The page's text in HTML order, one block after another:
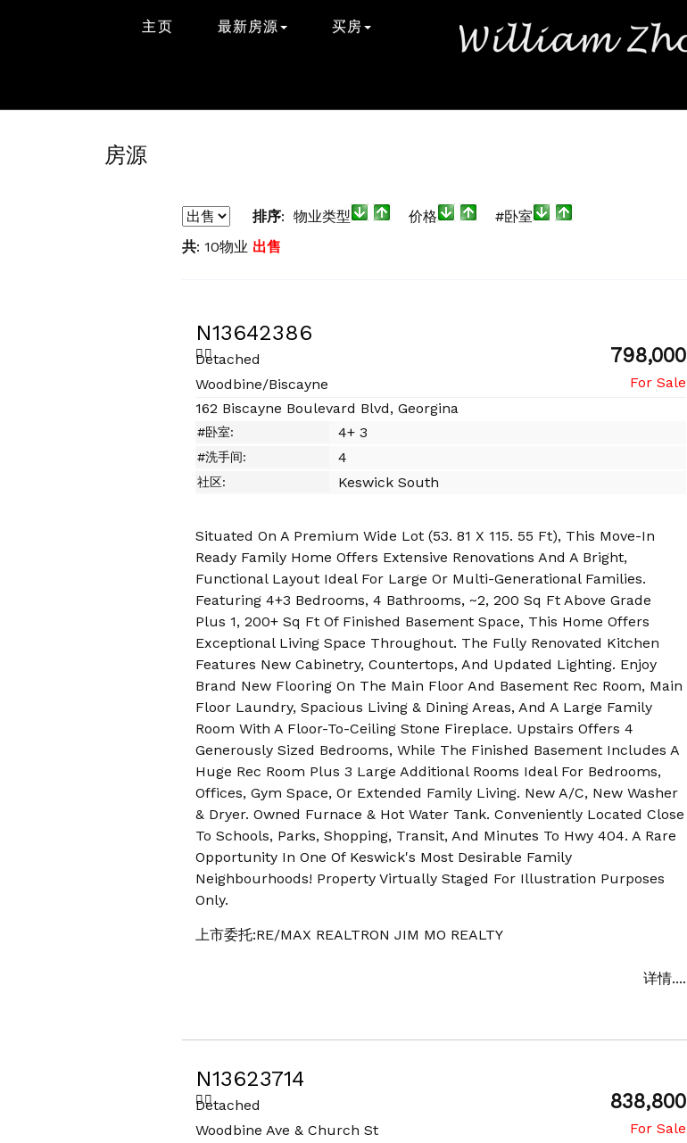
主页 最新房源 买房
房源
排序: 物业类型 价格
#卧室
共: 10物业 出售
N13642386
Detached 798,000
Woodbine/Biscayne
162 Biscayne Boulevard Blvd, Georgina
#卧室: 4+ 3
#洗手间: 4
社区: Keswick South
Situated On A Premium Wide Lot (53. 81 X 115. 55 Ft), This Move-In
Ready Family Home Offers Extensive Renovations And A Bright,
Functional Layout Ideal For Large Or Multi-Generational Families.
Featuring 4+3 Bedrooms, 4 Bathrooms, ~2, 200 Sq Ft Above Grade
Plus 1, 200+ Sq Ft Of Finished Basement Space, This Home Offers
Exceptional Living Space Throughout. The Fully Renovated Kitchen
Features New Cabinetry, Countertops, And Updated Lighting. Enjoy
Brand New Flooring On The Main Floor And Basement Rec Room, Main
Floor Laundry, Spacious Living & Dining Areas, And A Large Family
Room With A Floor-To-Ceiling Stone Fireplace. Upstairs Offers 4
Generously Sized Bedrooms, While The Finished Basement Includes A
Huge Rec Room Plus 3 Large Additional Rooms Ideal For Bedrooms,
Offices, Gym Space, Or Extended Family Living. New A/C, New Washer
& Dryer. Owned Furnace & Hot Water Tank. Conveniently Located Close
To Schools, Parks, Shopping, Transit, And Minutes To Hwy 404. A Rare
Opportunity In One Of Keswick's Most Desirable Family
Neighbourhoods! Property Virtually Staged For Illustration Purposes
Only.
上市委托:RE/MAX REALTRON JIM MO REALTY
详情....
N13623714
Detached 838,800
Woodbine Ave & Church St